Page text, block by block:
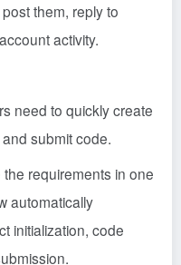
them, reply to
activity.
need to quickly create
submit code.
requirements in one
automatically
initialization, code